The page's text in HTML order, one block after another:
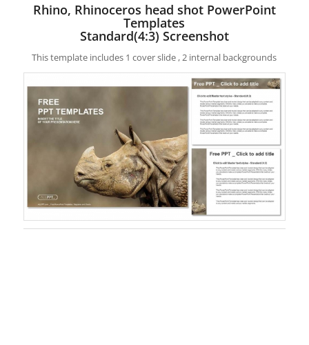
Rhino, Rhinoceros head shot PowerPoint
Templates
Standard(4:3) Screenshot
This template includes 1 cover slide , 2 internal backgrounds